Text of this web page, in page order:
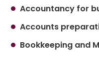
Accountancy for
Accounts
Bookkeeping and